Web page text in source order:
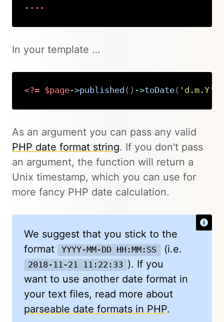
----
In your template …
<?= $page->published ( ) ->toDate( 'd.m.Y'
As an argument you can pass any valid
PHP date format string. If you don't pass
an argument, the function will return a
Unix timestamp, which you can use for
more fancy PHP date calculation.
We suggest that you stick to the
format
YYYY-MM-DD HH:MM:SS (i.e.
2018-11-21 11:22:33 ). If you
want to use another date format in
your text files, read more about
parseable date formats in PHP.